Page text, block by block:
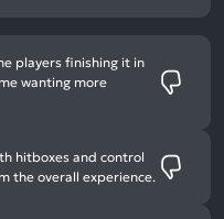
players finishing it in
wanting more
hitboxes and control
the overall experience.